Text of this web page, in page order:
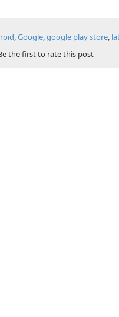
,Google,google play store,
the first to rate this post